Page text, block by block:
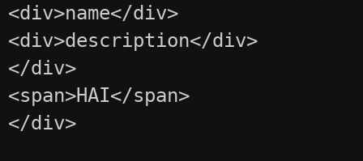
<div>name</div>
<div>description</div>
</div>
<span>HAI</span>
</div>